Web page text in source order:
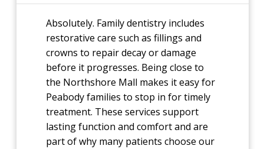
Absolutely. Family dentistry includes
restorative care such as fillings and
crowns to repair decay or damage
before it progresses. Being close to
the Northshore Mall makes it easy for
Peabody families to stop in for timely
treatment. These services support
lasting function and comfort and are
part of why many patients choose our